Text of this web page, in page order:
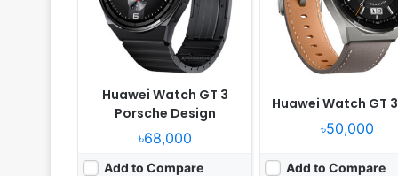
Huawei Watch GT 3
Porsche Design
৳68,000
Add to Compare
Huawei Watch GT
৳50,000
Add to Compare
Camera:NO
RAM:-
Battery:-
View Details ❯
Camera: NO
RAM:
-
Battery:-
View Details ❯